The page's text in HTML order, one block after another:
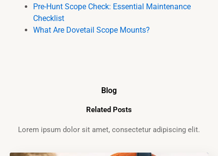
Pre-Hunt Scope Check: Essential Maintenance
Checklist
What Are Dovetail Scope Mounts?
Blog
Related Posts
Lorem ipsum dolor sit amet, consectetur adipiscing elit.